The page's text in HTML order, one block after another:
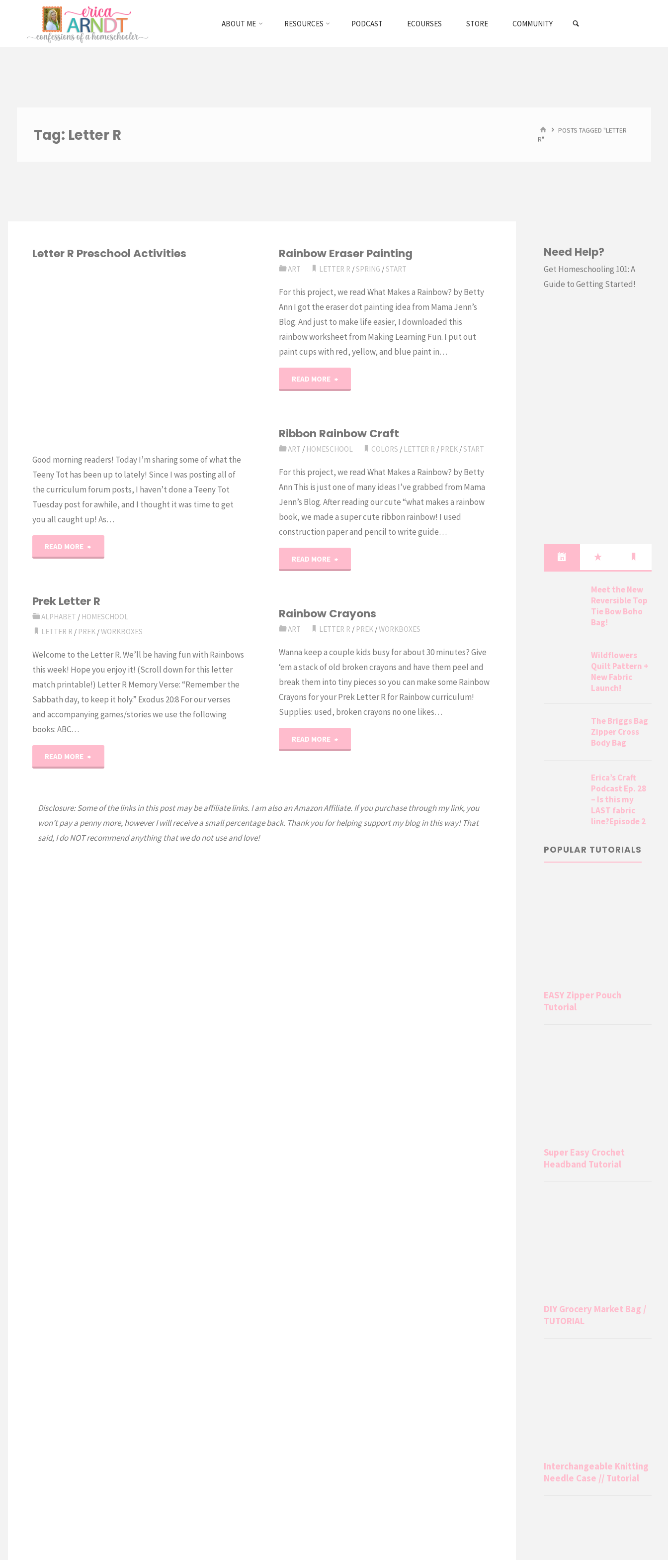
content
ABOUT ME RESOURCES PODCAST ECOURSES STORE COMMUNITY
Tag: Letter R HOMEPOSTS TAGGED "LETTER
R"
Letter R Preschool Activities
Good morning readers! Today I’m sharing some of what the
Teeny Tot has been up to lately! Since I was posting all of
the curriculum forum posts, I haven’t done a Teeny Tot
Tuesday post for awhile, and I thought it was time to get
you all caught up! As…
READ MORE
Activities"
Rainbow Eraser Painting
ART LETTER R /SPRING /START
For this project, we read What Makes a Rainbow? by Betty
Ann I got the eraser dot painting idea from Mama Jenn’s
Blog. And just to make life easier, I downloaded this
rainbow worksheet from Making Learning Fun. I put out
paint cups with red, yellow, and blue paint in…
READ MORE "Rainbow
Ribbon Rainbow Craft
ART / HOMESCHOOL COLORS / LETTER R / PREK /START
For this project, we read What Makes a Rainbow? by Betty
Ann This is just one of many ideas I’ve grabbed from Mama
Jenn’s Blog. After reading our cute “what makes a rainbow
book, we made a super cute ribbon rainbow! I used
construction paper and pencil to write guide…
READ MORE "Ribbon
Prek Letter R
ALPHABET / HOMESCHOOL
LETTER R / PREK/WORKBOXES
Welcome to the Letter R. We’ll be having fun with Rainbows
this week! Hope you enjoy it! (Scroll down for this letter
match printable!) Letter R Memory Verse: “Remember the
Sabbath day, to keep it holy.” Exodus 20:8 For our verses
and accompanying games/stories we use the following
books: ABC…
READ MORE
Rainbow Crayons
ART LETTER R / PREK /WORKBOXES
Wanna keep a couple kids busy for about 30 minutes? Give
‘em a stack of old broken crayons and have them peel and
break them into tiny pieces so you can make some Rainbow
Crayons for your Prek Letter R for Rainbow curriculum!
Supplies: used, broken crayons no one likes…
READ MORE "Rainbow
Disclosure: Some of the links in this post may be affiliate links. I am also an Amazon Affiliate. If you purchase through my link, you
won’t pay a penny more, however I will receive a small percentage back. Thank you for helping support my blog in this way! That
said, I do NOT recommend anything that we do not use and love!
Need Help?
Get Homeschooling 101: A
Guide to Getting Started!
Meet the New
Reversible Top
Tie Bow Boho
Bag!
Wildflowers
Quilt Pattern +
New Fabric
Launch!
The Briggs Bag
Zipper Cross
Body Bag
Erica’s Craft
Podcast Ep. 28
– Is this my
LAST fabric
line?Episode 2
POPULAR TUTORIALS
EASY Zipper Pouch
Tutorial
Super Easy Crochet
Headband Tutorial
DIY Grocery Market Bag /
TUTORIAL
Interchangeable Knitting
Needle Case // Tutorial